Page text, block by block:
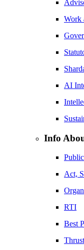
Work
AI
Info
Act,
RTI
Best